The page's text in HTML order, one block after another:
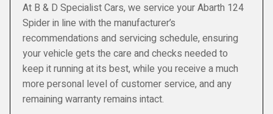
At B & D Specialist Cars, we service your Abarth 124
Spider in line with the manufacturer’s
recommendations and servicing schedule, ensuring
your vehicle gets the care and checks needed to
keep it running at its best, while you receive a much
more personal level of customer service, and any
remaining warranty remains intact.